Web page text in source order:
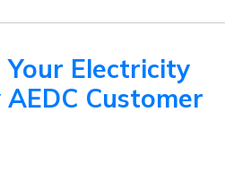
Electricity
Customer